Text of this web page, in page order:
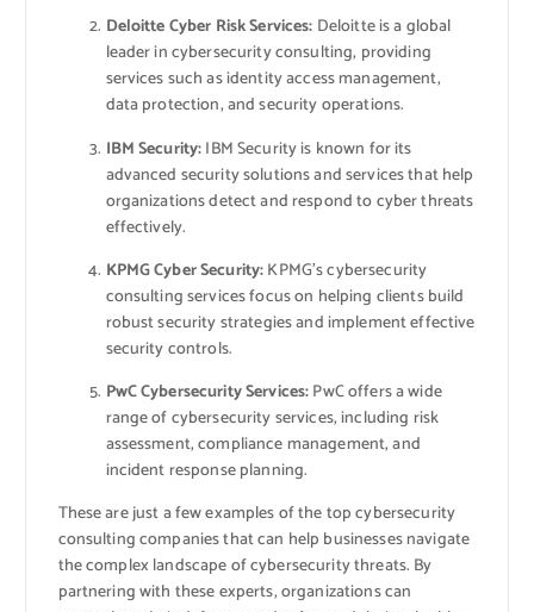
Deloitte Cyber Risk Services: Deloitte is a global
leader in cybersecurity consulting, providing
services such as identity access management,
data protection, and security operations.
IBM Security:IBM Security is known for its
advanced security solutions and services that help
organizations detect and respond to cyber threats
effectively.
KPMG Cyber Security:KPMG’s cybersecurity
consulting services focus on helping clients build
robust security strategies and implement effective
security controls.
PwC Cybersecurity Services:PwC offers a wide
range of cybersecurity services, including risk
assessment, compliance management, and
incident response planning.
These are just a few examples of the top cybersecurity
consulting companies that can help businesses navigate
the complex landscape of cybersecurity threats. By
partnering with these experts, organizations can